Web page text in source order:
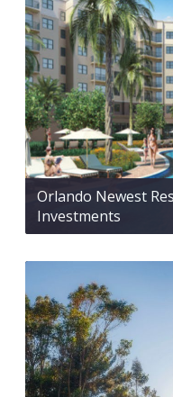
Orlando Newest
Investments